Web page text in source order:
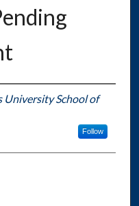
University School of
Follow